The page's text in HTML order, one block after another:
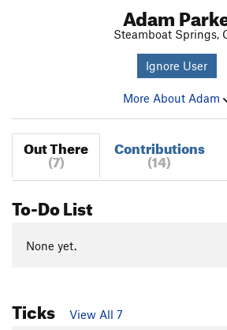
Adam
Steamboat Springs,
Ignore User
More About Adam
Out There
(7)
Contributions
(14)
To-Do List
None yet.
Ticks
View All 7